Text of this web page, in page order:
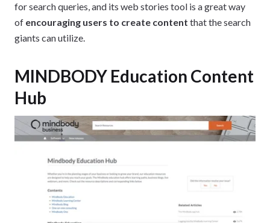
for search queries, and its web stories tool is a great way
of encouraging users to create content that the search
giants can utilize.
MINDBODY Education Content
Hub